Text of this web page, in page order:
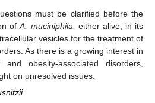
must be clarified before the
ofA. muciniphila,
either alive, in its
vesicles for the treatment of
As there is a growing interest in
obesity-associated disorders,
on unresolved issues.